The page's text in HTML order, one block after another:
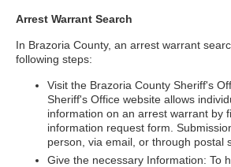
Arrest Warrant Search
In Brazoria County, an arrest warrant
following steps:
Visit the Brazoria County Sheriff's
Sheriff's Office website allows
information on an arrest warrant by
information request form.
person, via email, or through postal
Give the necessary Information: To